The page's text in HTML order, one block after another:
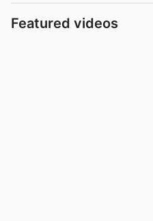
Featured videos